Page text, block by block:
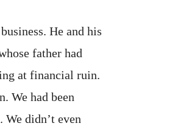
He and his
father had
at financial ruin.
We had been
didn’t even